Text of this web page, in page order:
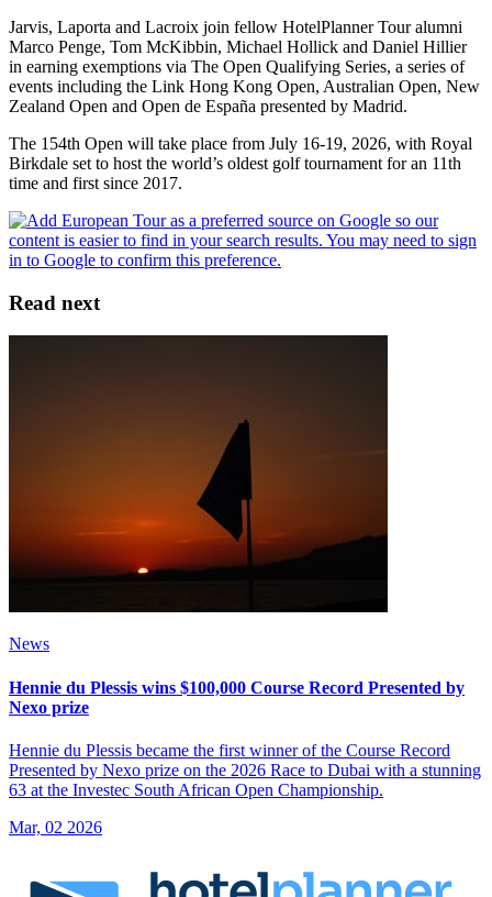
Jarvis, Laporta and Lacroix join fellow HotelPlanner Tour alumni
Marco Penge, Tom McKibbin, Michael Hollick and Daniel Hillier
in earning exemptions via The Open Qualifying Series, a series of
events including the Link Hong Kong Open, Australian Open, New
Zealand Open and Open de España presented by Madrid.
The 154th Open will take place from July 16-19, 2026, with Royal
Birkdale set to host the world’s oldest golf tournament for an 11th
time and first since 2017.
Read next
News
Hennie du Plessis wins $100,000 Course Record Presented by
Nexo prize
Hennie du Plessis became the first winner of the Course Record
Presented by Nexo prize on the 2026 Race to Dubai with a stunning
63 at the Investec South African Open Championship.
Mar, 02 2026